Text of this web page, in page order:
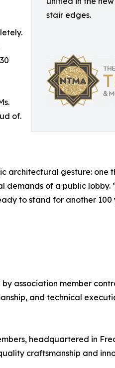
stair edges.
of.
architectural gesture: one
demands of a public lobby.
to stand for another 100
association member
and technical
headquartered in
craftsmanship and